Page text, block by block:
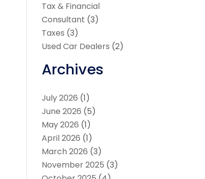
Tax & Financial
Consultant (3)
Taxes (3)
Used Car Dealers (2)
Archives
July 2026 (1)
June 2026 (5)
May 2026 (1)
April 2026 (1)
March 2026 (3)
November 2025 (3)